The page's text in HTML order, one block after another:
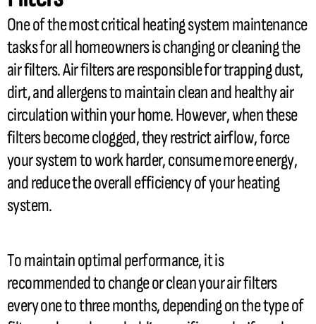
One of the most critical heating system maintenance
tasks for all homeowners is changing or cleaning the
air filters. Air filters are responsible for trapping dust,
dirt, and allergens to maintain clean and healthy air
circulation within your home. However, when these
filters become clogged, they restrict airflow, force
your system to work harder, consume more energy,
and reduce the overall efficiency of your heating
system.
To maintain optimal performance, it is
recommended to change or clean your air filters
every one to three months, depending on the type of